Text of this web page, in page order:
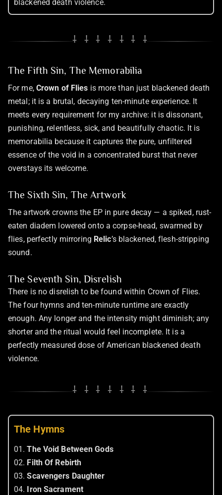
blackened death violence.
⸸ ⸸ ⸸ ⸸ ⸸ ⸸ ⸸
The Fifth Sin, The Memorabilia
For me, Crown of Flies is more than just blackened death
metal; it is a brutal, decaying ten-minute experience. It
meets every requirement for my archive: it is dissonant,
punishing, relentless, sick, and beautifully chaotic. It is
memorabilia because it captures the pure, unfiltered
essence of the void in a concentrated burst that never
overstays its welcome.
The Sixth Sin, The Artwork
The artwork crowns the EP in pure decay — a spiked, rust-
eaten diadem lowered onto a corpse-head, swarmed by
flies, perfectly mirroring Relic’s blackened, flesh-stripping
sound.
The Seventh Sin, Disrelish
There is no disrelish to be found within Crown of Flies.
The four hymns and ten-minute runtime are exactly
enough. Any longer and the intensity might diminish; any
shorter and the ritual would feel incomplete. It is a
perfectly measured dose of American blackened death
violence.
⸸ ⸸ ⸸ ⸸ ⸸ ⸸ ⸸
The Hymns
01.The Void Between Gods
02. Filth Of Rebirth
03.Scavengers Daughter
04. Iron Sacrament